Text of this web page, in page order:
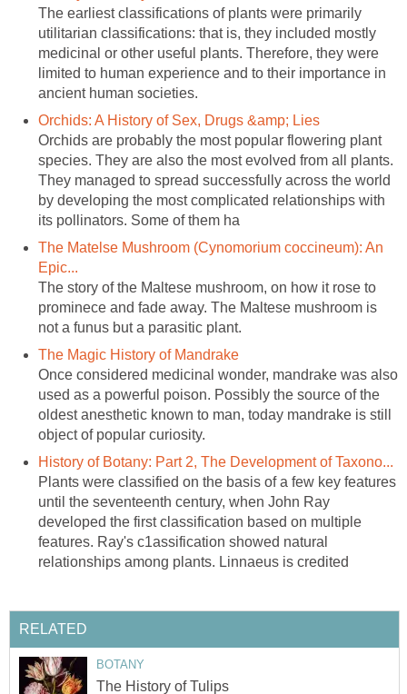
The earliest classifications of plants were primarily
utilitarian classifications: that is, they included mostly
medicinal or other useful plants. Therefore, they were
limited to human experience and to their importance in
Orchids are probably the most popular flowering plant
species. They are also the most evolved from all plants.
They managed to spread successfully across the world
by developing the most complicated relationships with
The Matelse Mushroom (Cynomorium coccineum): An
The story of the Maltese mushroom, on how it rose to
prominece and fade away. The Maltese mushroom is
Once considered medicinal wonder, mandrake was also
used as a powerful poison. Possibly the source of the
oldest anesthetic known to man, today mandrake is still
Plants were classified on the basis of a few key features
until the seventeenth century, when John Ray
developed the first classification based on multiple
features. Ray's c1assification showed natural